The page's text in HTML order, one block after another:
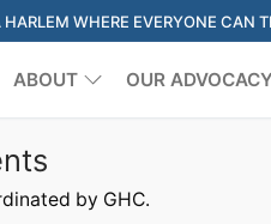
WHERE EVERYONE CAN
ABOUT OUR ADVOCACY
by GHC.